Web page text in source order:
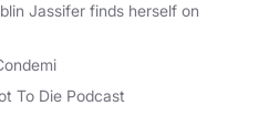
Jassifer finds herself on
To Die Podcast